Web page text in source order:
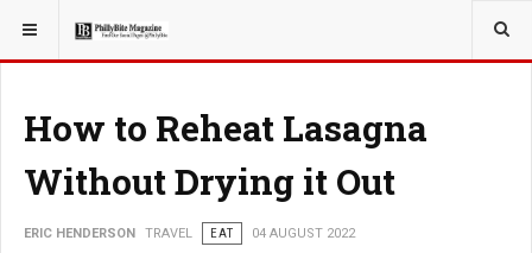
YOU ARE HERE: TRAVEL
How to Reheat Lasagna
Without Drying it Out
ERIC HENDERSON TRAVEL EAT 04 AUGUST 2022